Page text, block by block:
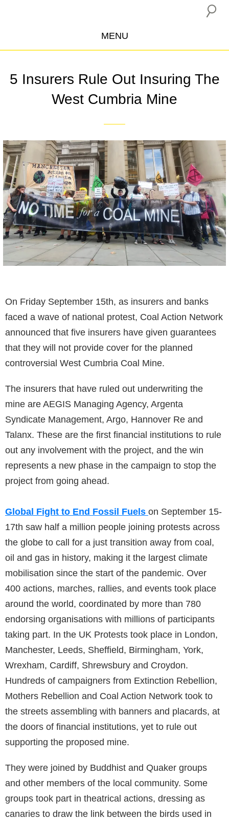
MENU
CAMPAIGNS
INSURANCE BOYCOTT
RESOURCES
THE NETWORK
DONATE
5 Insurers Rule Out Insuring The
West Cumbria Mine
On Friday September 15th, as insurers and banks
faced a wave of national protest, Coal Action Network
announced that five insurers have given guarantees
that they will not provide cover for the planned
controversial West Cumbria Coal Mine.
The insurers that have ruled out underwriting the
mine are AEGIS Managing Agency, Argenta
Syndicate Management, Argo, Hannover Re and
Talanx. These are the first financial institutions to rule
out any involvement with the project, and the win
represents a new phase in the campaign to stop the
project from going ahead.
Global Fight to End Fossil Fuels on September 15-
17th saw half a million people joining protests across
the globe to call for a just transition away from coal,
oil and gas in history, making it the largest climate
mobilisation since the start of the pandemic. Over
400 actions, marches, rallies, and events took place
around the world, coordinated by more than 780
endorsing organisations with millions of participants
taking part. In the UK Protests took place in London,
Manchester, Leeds, Sheffield, Birmingham, York,
Wrexham, Cardiff, Shrewsbury and Croydon.
Hundreds of campaigners from Extinction Rebellion,
Mothers Rebellion and Coal Action Network took to
the streets assembling with banners and placards, at
the doors of financial institutions, yet to rule out
supporting the proposed mine.
They were joined by Buddhist and Quaker groups
and other members of the local community. Some
groups took part in theatrical actions, dressing as
canaries to draw the link between the birds used in